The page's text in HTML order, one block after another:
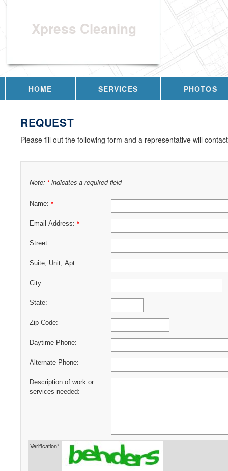
Xpress Cleaning
HOME SERVICES PHOTOS
REQUEST
Please fill out the following form and a representative will
Note: * indicates a required field
Name: *
Email Address: *
Street:
Suite, Unit, Apt:
City:
State:
Zip Code:
Daytime Phone:
Alternate Phone:
Description of work or
services needed:
Verification*